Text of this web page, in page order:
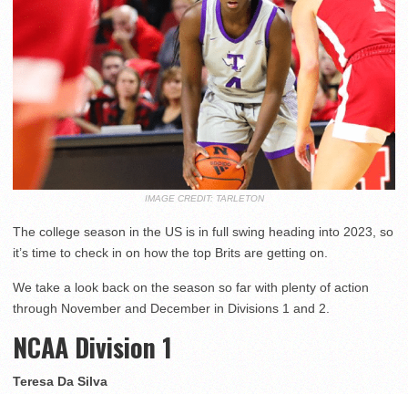
IMAGE CREDIT: TARLETON
The college season in the US is in full swing heading into 2023, so
it’s time to check in on how the top Brits are getting on.
We take a look back on the season so far with plenty of action
through November and December in Divisions 1 and 2.
NCAA Division 1
Teresa Da Silva